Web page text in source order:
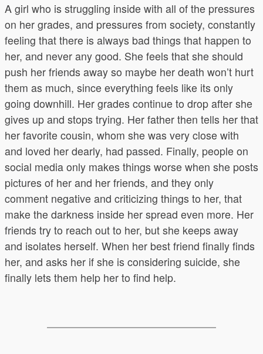
A girl who is struggling inside with all of the pressures
on her grades, and pressures from society, constantly
feeling that there is always bad things that happen to
her, and never any good. She feels that she should
push her friends away so maybe her death won’t hurt
them as much, since everything feels like its only
going downhill. Her grades continue to drop after she
gives up and stops trying. Her father then tells her that
her favorite cousin, whom she was very close with
and loved her dearly, had passed. Finally, people on
social media only makes things worse when she posts
pictures of her and her friends, and they only
comment negative and criticizing things to her, that
make the darkness inside her spread even more. Her
friends try to reach out to her, but she keeps away
and isolates herself. When her best friend finally finds
her, and asks her if she is considering suicide, she
finally lets them help her to find help.